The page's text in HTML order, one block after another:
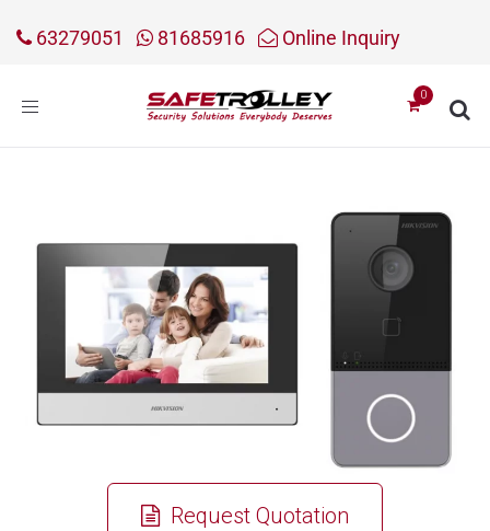
63279051 81685916 Online Inquiry
Toggle
Request Quotation